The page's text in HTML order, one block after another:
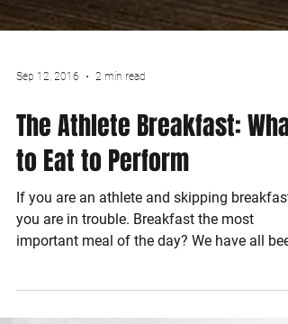
Sep 12, 2016 2 min read
The Athlete Breakfast: What
to Eat to Perform
If you are an athlete and skipping breakfast